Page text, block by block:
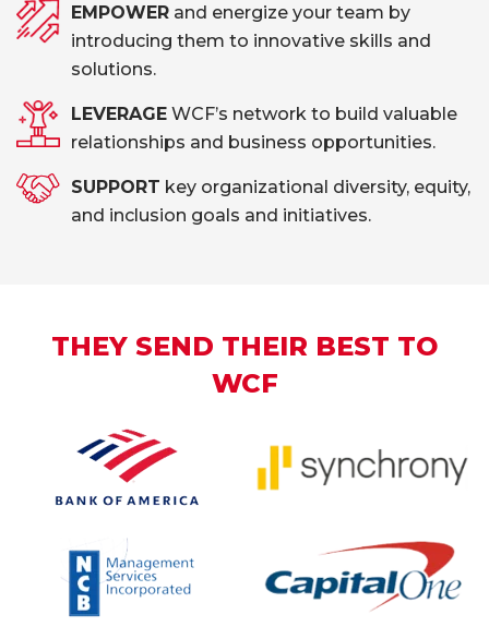
EMPOWER and energize your team by
introducing them to innovative skills and
solutions.
LEVERAGE WCF’s network to build valuable
relationships and business opportunities.
SUPPORT key organizational diversity, equity,
and inclusion goals and initiatives.
THEY SEND THEIR BEST TO
WCF